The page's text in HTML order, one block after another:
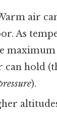
air
As
hold
).